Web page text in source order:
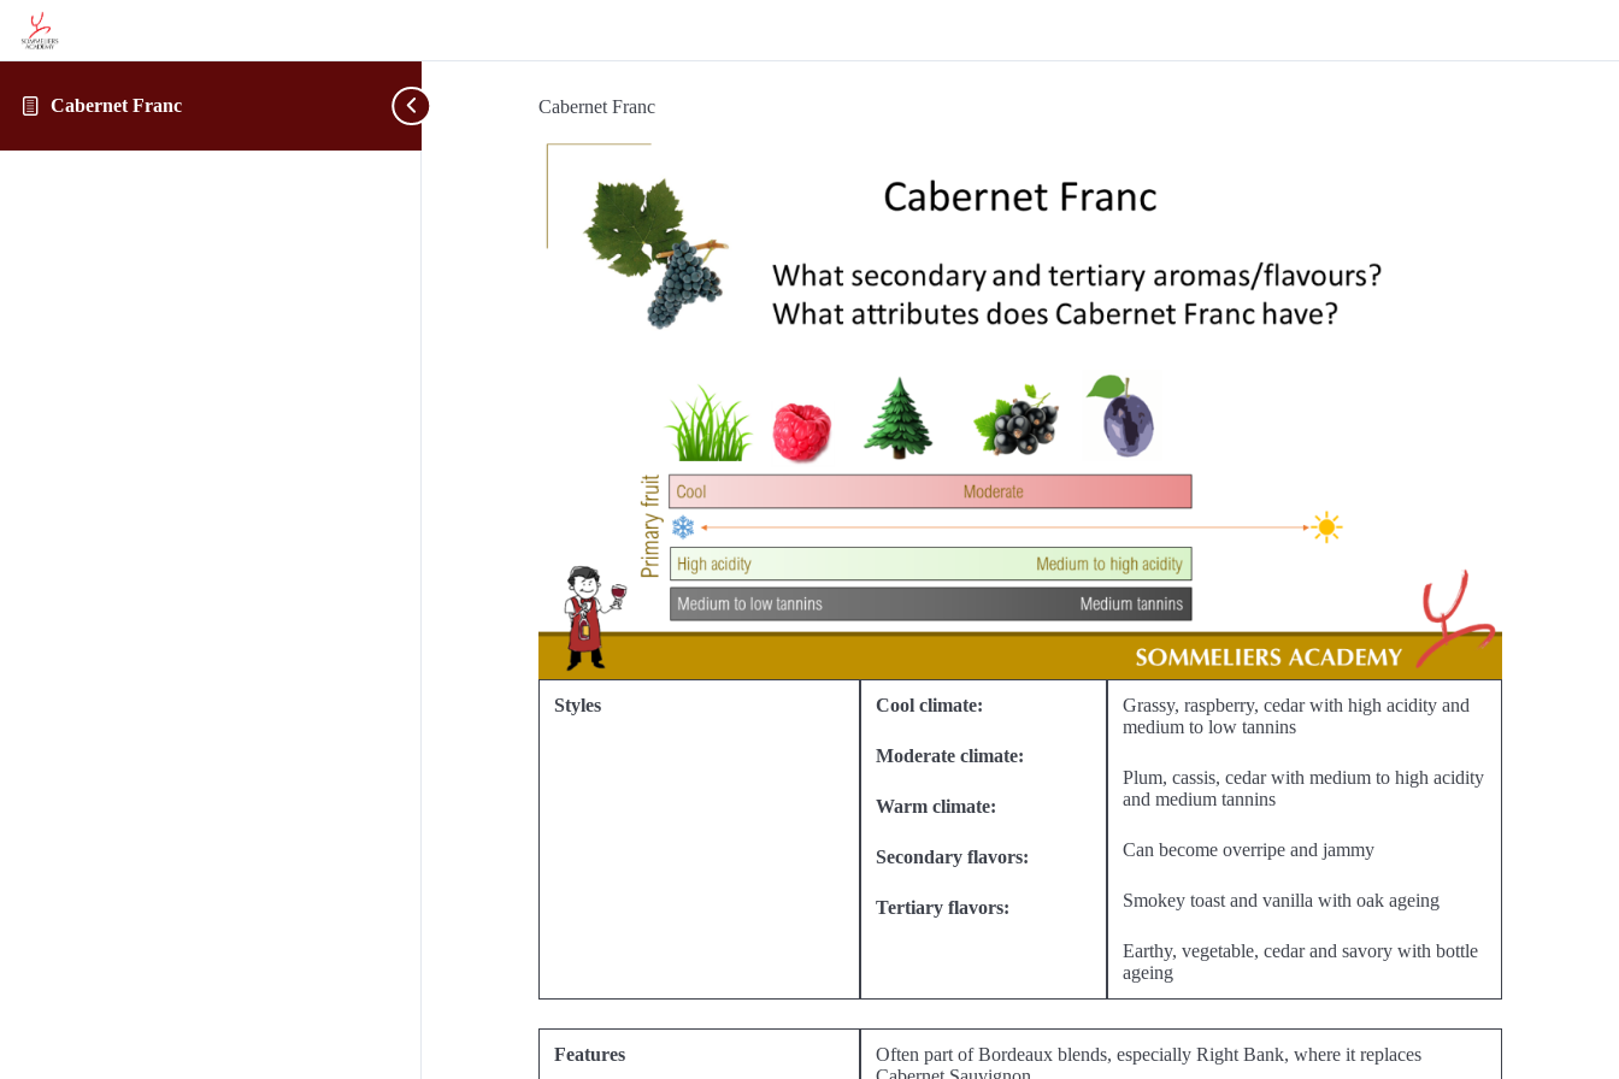
Cabernet Franc Cabernet Franc
Styles Cool climate:
Moderate climate:
Warm climate:
Secondary flavors:
Tertiary flavors:
Grassy, raspberry, cedar with high acidity and
medium to low tannins
Plum, cassis, cedar with medium to high acidity
and medium tannins
Can become overripe and jammy
Smokey toast and vanilla with oak ageing
Earthy, vegetable, cedar and savory with bottle
ageing
Features
Often part of Bordeaux blends, especially Right Bank, where it replaces